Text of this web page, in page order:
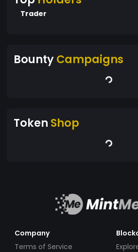
Trader
BountyCampaigns
Token Shop
Company
Terms of Service